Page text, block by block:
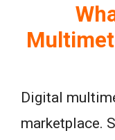
Digital
marketplace.